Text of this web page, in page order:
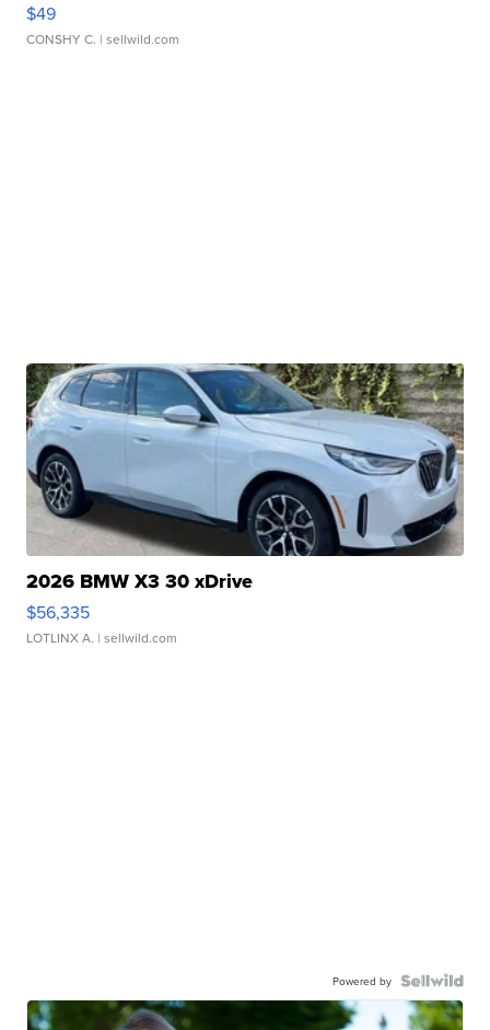
$49
CONSHY C. | sellwild.com
2026 BMW X3 30 xDrive
$56,335
LOTLINX A. | sellwild.com
Powered by